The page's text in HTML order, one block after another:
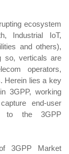
ecosystem
Industrial IoT,
and others),
so, verticals are
operators,
Herein lies a key
3GPP, working
end-user
to the 3GPP
3GPP Market